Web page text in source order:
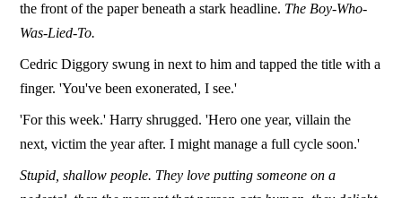
the front of the paper beneath a stark headline. The Boy-Who-
Was-Lied-To.
Cedric Diggory swung in next to him and tapped the title with a
finger. 'You've been exonerated, I see.'
'For this week.' Harry shrugged. 'Hero one year, villain the
next, victim the year after. I might manage a full cycle soon.'
Stupid, shallow people. They love putting someone on a